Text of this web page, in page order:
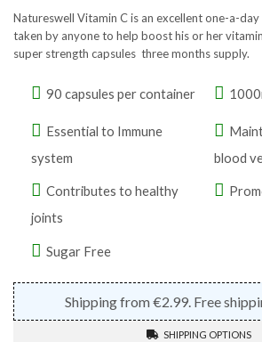
Natureswell Vitamin C is an excellent one-a-day
taken by anyone to help boost his or her
super strength capsules three months supply.
90 capsules per container
Essential to Immune
system
Contributes to healthy
joints
Sugar Free
blood
Shipping from €2.99. Free
SHIPPING OPTIONS